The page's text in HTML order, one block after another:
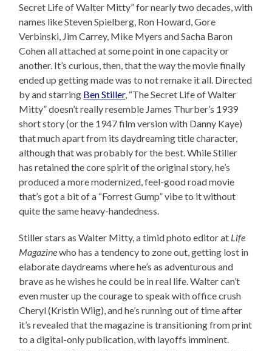
Secret Life of Walter Mitty” for nearly two decades, with
names like Steven Spielberg, Ron Howard, Gore
Verbinski, Jim Carrey, Mike Myers and Sacha Baron
Cohen all attached at some point in one capacity or
another. It’s curious, then, that the way the movie finally
ended up getting made was to not remake it all. Directed
by and starring Ben Stiller, “The Secret Life of Walter
Mitty” doesn’t really resemble James Thurber’s 1939
short story (or the 1947 film version with Danny Kaye)
that much apart from its daydreaming title character,
although that was probably for the best. While Stiller
has retained the core spirit of the original story, he’s
produced a more modernized, feel-good road movie
that’s got a bit of a “Forrest Gump” vibe to it without
quite the same heavy-handedness.
Stiller stars as Walter Mitty, a timid photo editor at Life
Magazinewho has a tendency to zone out, getting lost in
elaborate daydreams where he’s as adventurous and
brave as he wishes he could be in real life. Walter can’t
even muster up the courage to speak with office crush
Cheryl (Kristin Wiig), and he’s running out of time after
it’s revealed that the magazine is transitioning from print
to a digital-only publication, with layoffs imminent.